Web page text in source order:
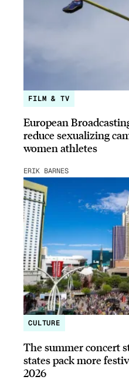
FILM & TV
European
reduce sexualizing
women athletes
ERIK BARNES
CULTURE
The summer concert
states pack more
2026